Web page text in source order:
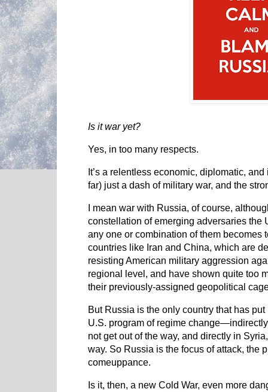
Is it war yet?
Yes, in too many respects.
It’s a relentless economic, diplomatic,
far) just a dash of military war, and the
I mean war with Russia, of course,
constellation of emerging adversaries the
any one or combination of them
countries like Iran and China, which are
resisting American military aggression
regional level, and have shown quite too
their previously-assigned geopolitical
But Russia is the only country that has
U.S. program of regime
not get out of the way, and directly in
way. So Russia is the focus of attack, the
comeuppance.
Is it, then, a new Cold War, even more